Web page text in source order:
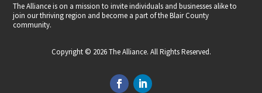
The Alliance is on a mission to invite individuals and businesses alike to
join our thriving region and become a part of the Blair County
community.
Copyright © 2026 The Alliance. All Rights Reserved.